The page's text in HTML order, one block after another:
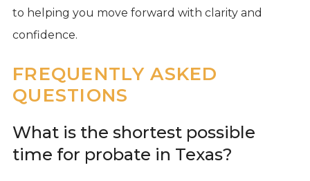
to helping you move forward with clarity and
confidence.
FREQUENTLY ASKED
QUESTIONS
What is the shortest possible
time for probate in Texas?